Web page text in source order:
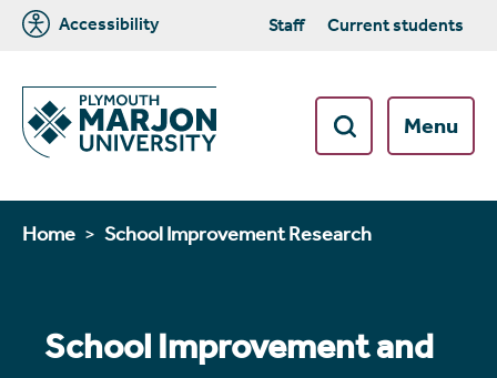
Accessibility Staff Current students
Menu
Home School Improvement Research
School Improvement and